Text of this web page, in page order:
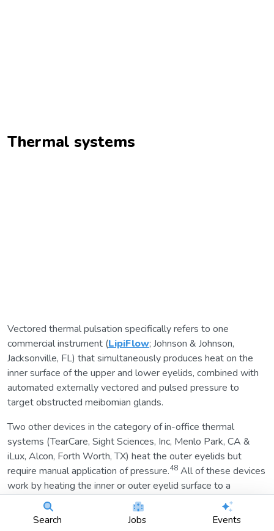
Thermal systems
Vectored thermal pulsation specifically refers to one
commercial instrument (LipiFlow; Johnson & Johnson,
Jacksonville, FL) that simultaneously produces heat on the
inner surface of the upper and lower eyelids, combined with
automated externally vectored and pulsed pressure to
target obstructed meibomian glands.
Two other devices in the category of in-office thermal
systems (TearCare, Sight Sciences, Inc, Menlo Park, CA &
iLux, Alcon, Forth Worth, TX) heat the outer eyelids but
require manual application of pressure.48 All of these devices
work by heating the inner or outer eyelid surface to a
temperature sufficient to melt meibum. The practitioner then
expresses the meibum to fully evacuate the gland contents.
Search Jobs Events